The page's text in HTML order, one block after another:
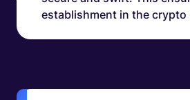
establishment in the crypto